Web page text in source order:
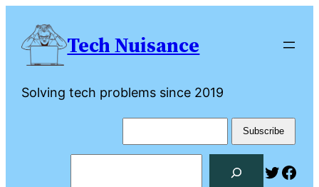
content
Tech Nuisance
Solving tech problems since 2019